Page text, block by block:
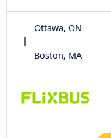
Ottawa, ON
Boston, MA